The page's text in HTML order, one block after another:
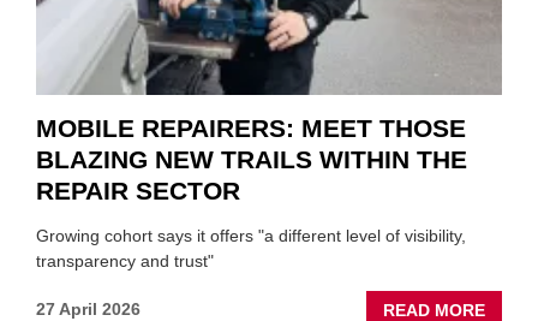
MOBILE REPAIRERS: MEET THOSE
BLAZING NEW TRAILS WITHIN THE
REPAIR SECTOR
Growing cohort says it offers "a different level of visibility,
transparency and trust"
27 April 2026 READ MORE